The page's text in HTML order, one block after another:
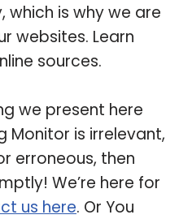
is why we are
websites. Learn
sources.
we present here
Monitor is irrelevant,
erroneous, then
We’re here for
us here. Or You